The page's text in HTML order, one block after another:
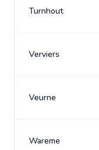
Turnhout
Verviers
Veurne
Wareme